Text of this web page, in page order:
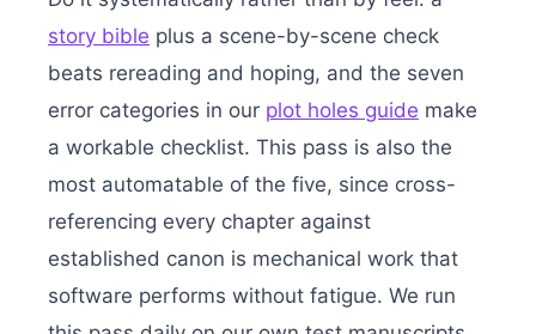
story bible plus a scene-by-scene check
beats rereading and hoping, and the seven
error categories in our plot holes guide make
a workable checklist. This pass is also the
most automatable of the five, since cross-
referencing every chapter against
established canon is mechanical work that
software performs without fatigue. We run